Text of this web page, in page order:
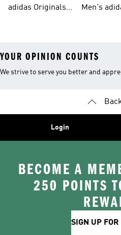
Men
adidas Originals
Men's
YOUR OPINION COUNTS
We strive to serve you better and
Login
BECOME A
250 POINTS
SIGN UP FOR